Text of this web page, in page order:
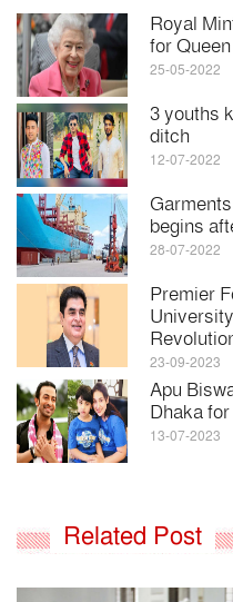
Royal
for
25-05-2022
3 youths
ditch
12-07-2022
begins
28-07-2022
Premier
23-09-2023
Apu
Dhaka
13-07-2023
Related Post